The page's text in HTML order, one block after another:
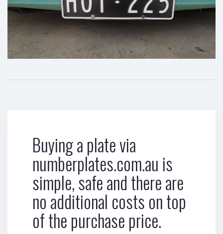
Buying a plate via
numberplates.com.au is
simple, safe and there are
no additional costs on top
of the purchase price.